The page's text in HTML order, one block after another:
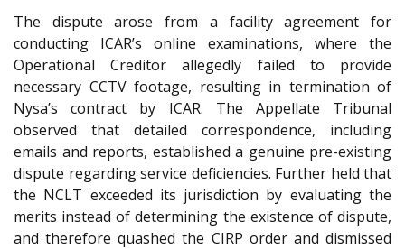
The dispute arose from a facility agreement for
conducting ICAR’s online examinations, where the
Operational Creditor allegedly failed to provide
necessary CCTV footage, resulting in termination of
Nysa’s contract by ICAR. The Appellate Tribunal
observed that detailed correspondence, including
emails and reports, established a genuine pre-existing
dispute regarding service deficiencies. Further held that
the NCLT exceeded its jurisdiction by evaluating the
merits instead of determining the existence of dispute,
and therefore quashed the CIRP order and dismissed